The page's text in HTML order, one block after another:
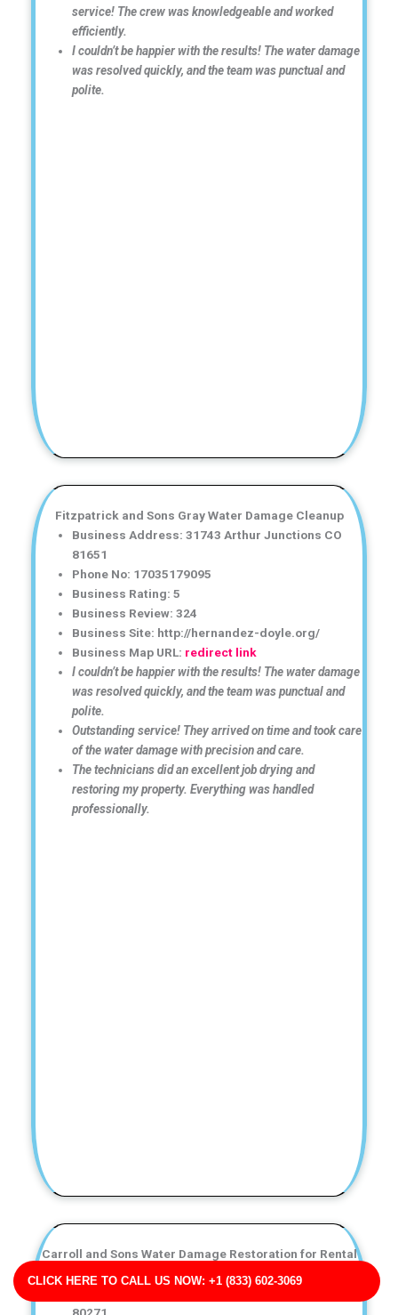
CLICK HERE TO CALL US NOW: +1 (833) 602-3069
service! The crew was knowledgeable and worked
efficiently.
I couldn’t be happier with the results! The water damage
was resolved quickly, and the team was punctual and
polite.
Fitzpatrick and Sons Gray Water Damage Cleanup
Business Address: 31743 Arthur Junctions CO
81651
Phone No: 17035179095
Business Rating: 5
Business Review: 324
Business Site: http://hernandez-doyle.org/
Business Map URL: redirect link
I couldn’t be happier with the results! The water damage
was resolved quickly, and the team was punctual and
polite.
Outstanding service! They arrived on time and took care
of the water damage with precision and care.
The technicians did an excellent job drying and
restoring my property. Everything was handled
professionally.
Carroll and Sons Water Damage Restoration for Rental
Properties